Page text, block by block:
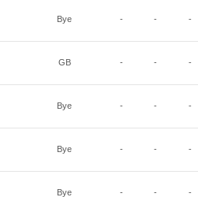
Bye - - -
GB - - -
Bye - - -
Bye - - -
Bye - - -